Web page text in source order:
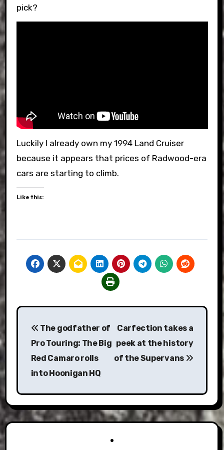
pick?
Luckily I already own my 1994 Land Cruiser
because it appears that prices of Radwood-era
cars are starting to climb.
Like this:
Post
navigation
The godfather of
Pro Touring: The Big
Red Camaro rolls
into Hoonigan HQ
Carfection takes a
peek at the history
of the Supervans